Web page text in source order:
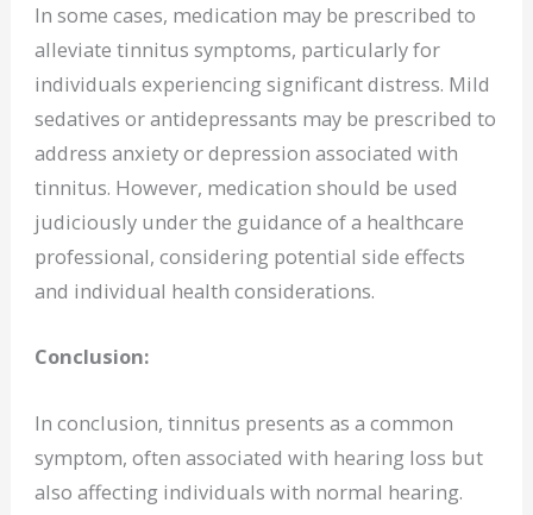
In some cases, medication may be prescribed to
alleviate tinnitus symptoms, particularly for
individuals experiencing significant distress. Mild
sedatives or antidepressants may be prescribed to
address anxiety or depression associated with
tinnitus. However, medication should be used
judiciously under the guidance of a healthcare
professional, considering potential side effects
and individual health considerations.
Conclusion:
In conclusion, tinnitus presents as a common
symptom, often associated with hearing loss but
also affecting individuals with normal hearing.